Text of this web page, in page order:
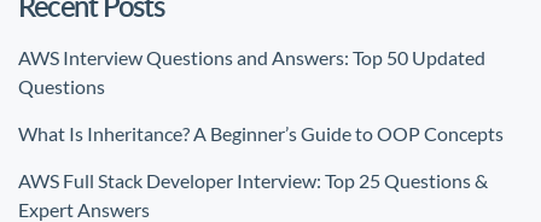
AWS Interview Questions and Answers: Top 50 Updated
Questions
What Is Inheritance? A Beginner’s Guide to OOP Concepts
AWS Full Stack Developer Interview: Top 25 Questions &
Expert Answers